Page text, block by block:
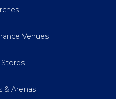
Venues
& Arenas